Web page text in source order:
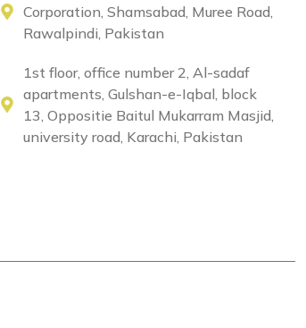
Corporation, Shamsabad, Muree Road,
Rawalpindi, Pakistan
1st floor, office number 2, Al-sadaf
apartments, Gulshan-e-Iqbal, block
13, Oppositie Baitul Mukarram Masjid,
university road, Karachi, Pakistan